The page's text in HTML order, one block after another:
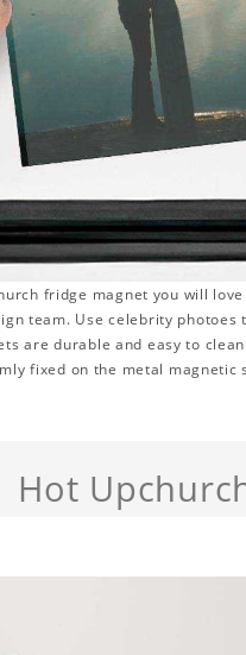
fridge magnet you will
team. Use celebrity
are durable and easy to
fixed on the metal magnetic
Hot